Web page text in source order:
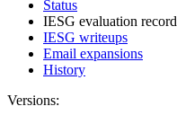
Status
IESG evaluation record
IESG writeups
Email expansions
History
Versions: